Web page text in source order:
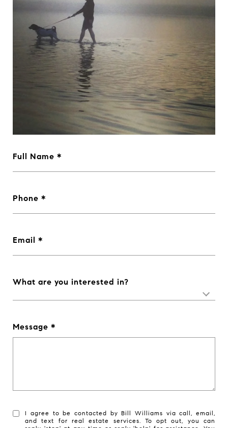
Full Name
Phone
Email
What are you interested in?
Message
I agree to be contacted by Bill Williams via call, email,
and text for real estate services. To opt out, you can